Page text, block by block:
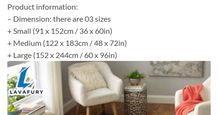
Product information:
– Dimension: there are 03 sizes
+ Small (91 x 152cm / 36 x 60in)
+ Medium (122 x 183cm / 48 x 72in)
+ Large (152 x 244cm / 60 x 96in)